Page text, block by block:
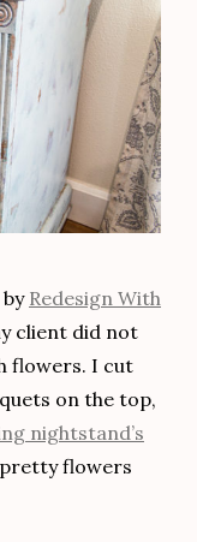
Redesign With
client did not
flowers. I cut
on the top,
nightstand’s
flowers